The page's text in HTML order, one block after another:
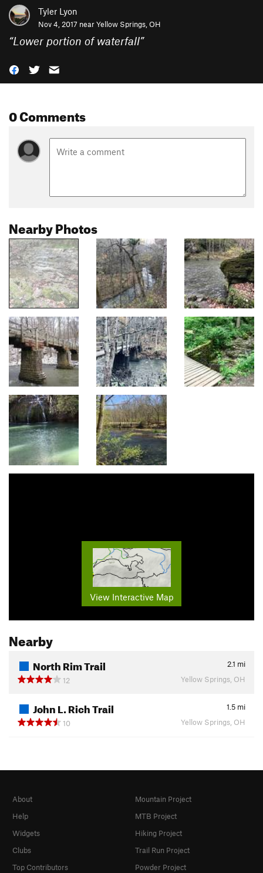
Tyler Lyon
Nov 4, 2017 nearYellow Springs, OH
“Lower portion of waterfall”
0 Comments
Nearby Photos
View Interactive Map
Nearby
North Rim Trail 2.1 mi
12
Yellow Springs, OH
John L. Rich Trail 1.5 mi
10
Yellow Springs, OH
About
Help
Widgets
Clubs
Top Contributors
Mountain Project
MTB Project
Hiking Project
Trail Run Project
Powder Project